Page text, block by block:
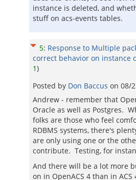
instance is deleted, and
stuff on acs-events tables.
5: Response to Multiple
correct behavior on instance
1)
Posted by Don Baccus on 08/
Andrew - remember that
Oracle as well as Postgres.
folks are those who feel
RDBMS systems, there's
are only using one or the
contribute. Testing, for
And there will be a lot more
on in OpenACS 4 than in